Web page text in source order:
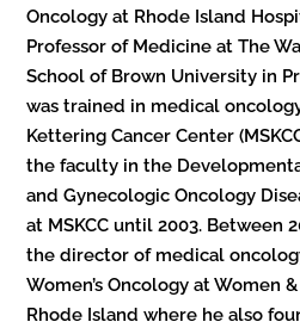
Oncology at Rhode Island
Professor of Medicine at The
School of Brown University in
was trained in medical
Kettering Cancer Center
the faculty in the
and Gynecologic Oncology
at MSKCC until 2003. Between
the director of medical
Women’s Oncology at Women
Rhode Island where he also